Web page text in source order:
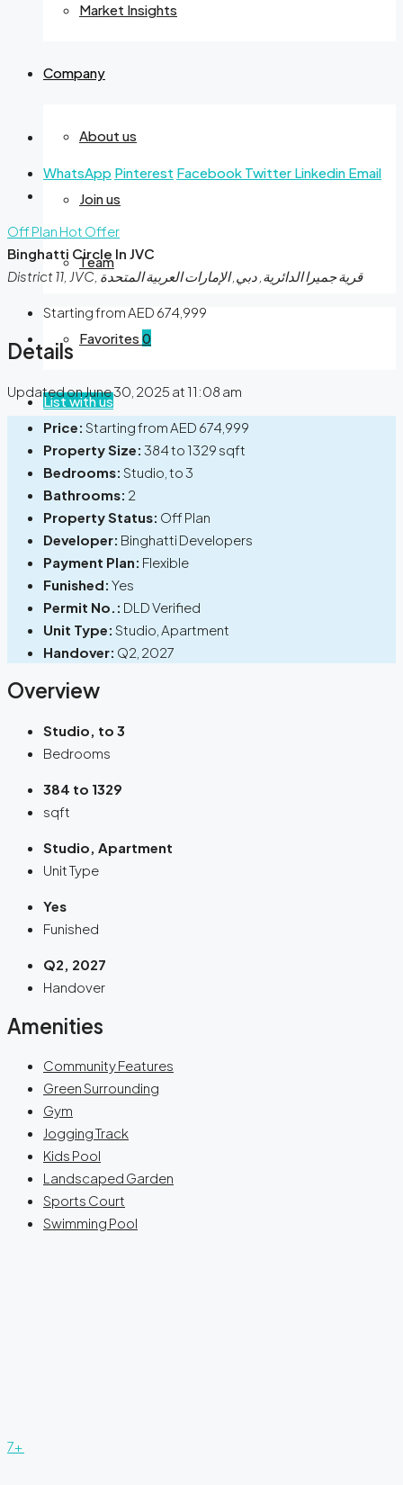
Market Insights
Company
About us
Join us
Team
Favorites 0
List with us
WhatsApp Pinterest Facebook Twitter Linkedin Email
Off Plan Hot Offer
Binghatti Circle In JVC
District 11, JVC, قرية جميرا الدائرية, دبي, الإمارات العربية المتحدة
Starting fromAED 674,999
Details
Updated on June 30, 2025 at 11:08 am
Price: Starting from AED 674,999
Property Size: 384 to 1329 sqft
Bedrooms: Studio, to 3
Bathrooms: 2
Property Status: Off Plan
Developer: Binghatti Developers
Payment Plan: Flexible
Funished: Yes
Permit No.: DLD Verified
Unit Type: Studio, Apartment
Handover: Q2, 2027
Overview
Studio, to 3
Bedrooms
384 to 1329
sqft
Studio, Apartment
Unit Type
Yes
Funished
Q2, 2027
Handover
Amenities
Community Features
Green Surrounding
Gym
Jogging Track
Kids Pool
Landscaped Garden
Sports Court
Swimming Pool
7+